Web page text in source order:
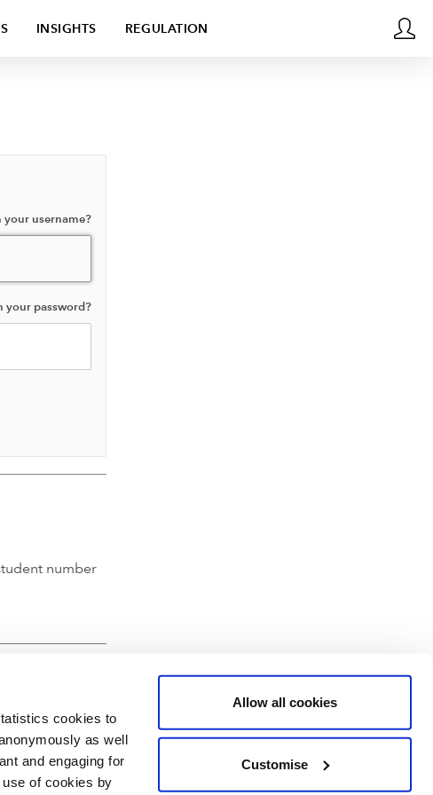
cookies to
as well
and engaging for
of cookies by
Allow all cookies
Customise
INSIGHTS REGULATION
your username?
your password?
number
Accountants' Hall, Moorgate Place, London EC2R 6EA